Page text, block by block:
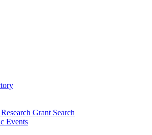
Grant Search
Events